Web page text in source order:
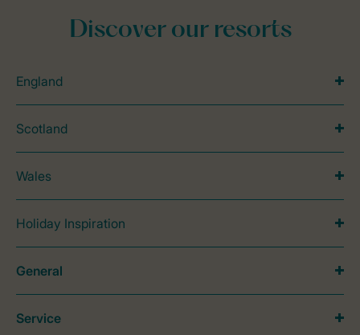
Discover our resorts
England
Scotland
Wales
Holiday Inspiration
General
Service